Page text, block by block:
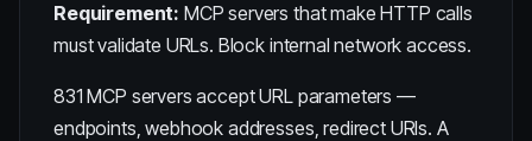
Requirement: MCP servers that make HTTP calls
must validate URLs. Block internal network access.
831 MCP servers accept URL parameters —
endpoints, webhook addresses, redirect URIs. A